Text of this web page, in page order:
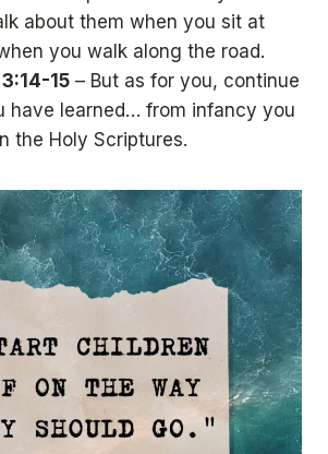
about them when you sit at
you walk along the road.
15 – But as for you, continue
have learned… from infancy you
the Holy Scriptures.